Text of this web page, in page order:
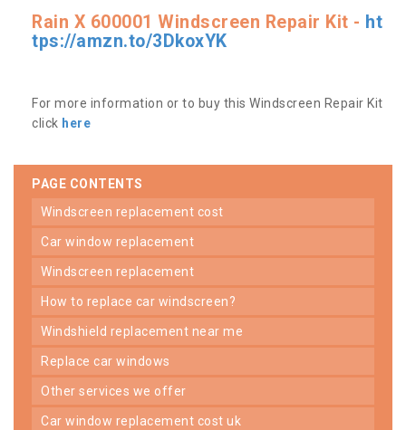
Rain X 600001 Windscreen Repair Kit - ht
tps://amzn.to/3DkoxYK
For more information or to buy this Windscreen Repair Kit
click here
PAGE CONTENTS
windscreen replacement cost
car window replacement
windscreen replacement
how to replace car windscreen?
windshield replacement near me
replace car windows
other services we offer
car window replacement cost uk